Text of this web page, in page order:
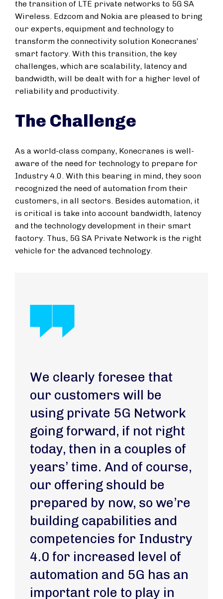
the transition of LTE private networks to 5G SA
Wireless. Edzcom and Nokia are pleased to bring
our experts, equipment and technology to
transform the connectivity solution Konecranes’
smart factory. With this transition, the key
challenges, which are scalability, latency and
bandwidth, will be dealt with for a higher level of
reliability and productivity.
The Challenge
As a world-class company, Konecranes is well-
aware of the need for technology to prepare for
Industry 4.0. With this bearing in mind, they soon
recognized the need of automation from their
customers, in all sectors. Besides automation, it
is critical is take into account bandwidth, latency
and the technology development in their smart
factory. Thus, 5G SA Private Network is the right
vehicle for the advanced technology.
We clearly foresee that
our customers will be
using private 5G Network
going forward, if not right
today, then in a couples of
years’ time. And of course,
our offering should be
prepared by now, so we’re
building capabilities and
competencies for Industry
4.0 for increased level of
automation and 5G has an
important role to play in